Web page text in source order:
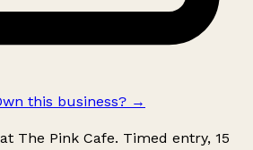
this business? →
The Pink Cafe. Timed entry, 15